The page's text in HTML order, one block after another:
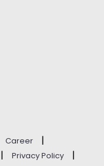
Career |
| Privacy Policy |